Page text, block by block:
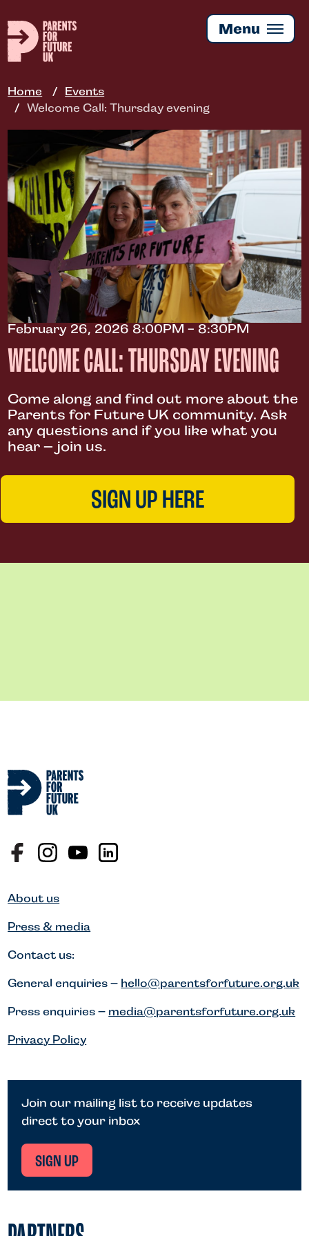
to
main
content
Menu
Home
Events
Welcome Call: Thursday evening
February 26, 2026 8:00PM - 8:30PM
WELCOME CALL: THURSDAY EVENING
Come along and find out more about the
Parents for Future UK community. Ask
any questions and if you like what you
hear – join us.
SIGN UP HERE
About us
Press & media
Contact us:
General enquiries – hello@parentsforfuture.org.uk
Press enquiries – media@parentsforfuture.org.uk
Privacy Policy
Join our mailing list to receive updates
direct to your inbox
SIGN UP